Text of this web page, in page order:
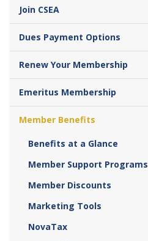
Join CSEA
Dues Payment Options
Renew Your Membership
Emeritus Membership
Member Benefits
Benefits at a Glance
Member Support Programs
Member Discounts
Marketing Tools
NovaTax